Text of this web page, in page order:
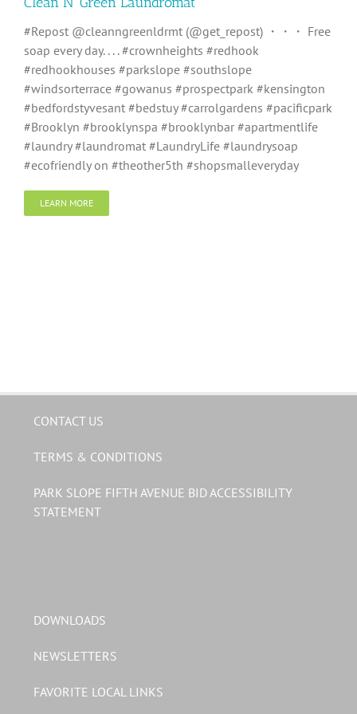
#Repost @cleanngreenldrmt (@get_repost) ・・・ Free
soap every day. . . . #crownheights #redhook
#redhookhouses #parkslope #southslope
#windsorterrace #gowanus #prospectpark #kensington
#bedfordstyvesant #bedstuy #carrolgardens #pacificpark
#Brooklyn #brooklynspa #brooklynbar #apartmentlife
#laundry #laundromat #LaundryLife #laundrysoap
#ecofriendly on #theother5th #shopsmalleveryday
LEARN MORE
CONTACT US
TERMS & CONDITIONS
PARK SLOPE FIFTH AVENUE BID ACCESSIBILITY
STATEMENT
DOWNLOADS
NEWSLETTERS
FAVORITE LOCAL LINKS